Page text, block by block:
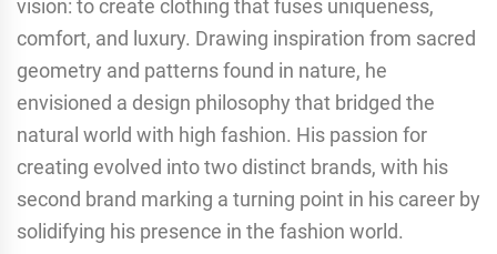
vision: to create clothing that fuses uniqueness,
comfort, and luxury. Drawing inspiration from sacred
geometry and patterns found in nature, he
envisioned a design philosophy that bridged the
natural world with high fashion. His passion for
creating evolved into two distinct brands, with his
second brand marking a turning point in his career by
solidifying his presence in the fashion world.